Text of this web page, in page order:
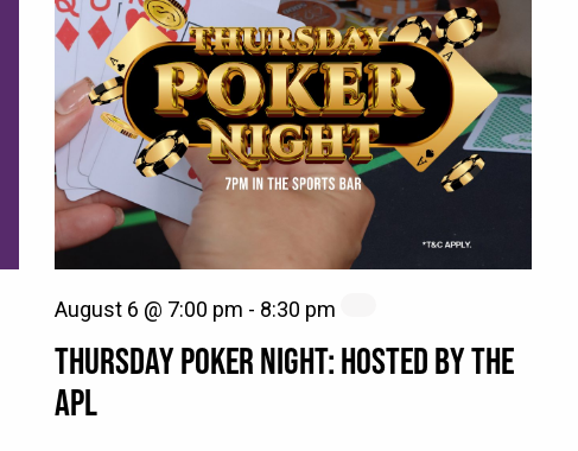
THURSDAY POKER NIGHT: HOSTED BY THE
APL
August 6 @ 7:00 pm - 8:30 pm